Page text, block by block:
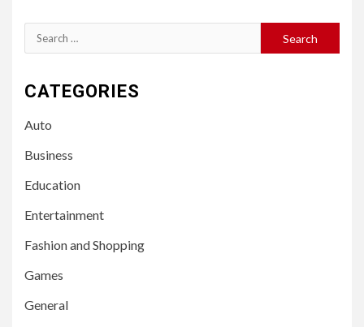
Search
for:
CATEGORIES
Auto
Business
Education
Entertainment
Fashion and Shopping
Games
General